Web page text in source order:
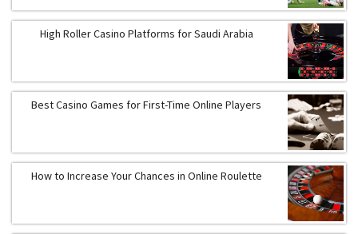
High Roller Casino Platforms for Saudi Arabia
Best Casino Games for First-Time Online Players
How to Increase Your Chances in Online Roulette